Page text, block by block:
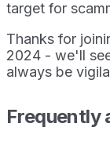
target for
Thanks for
2024 - we'll
always be
Frequently